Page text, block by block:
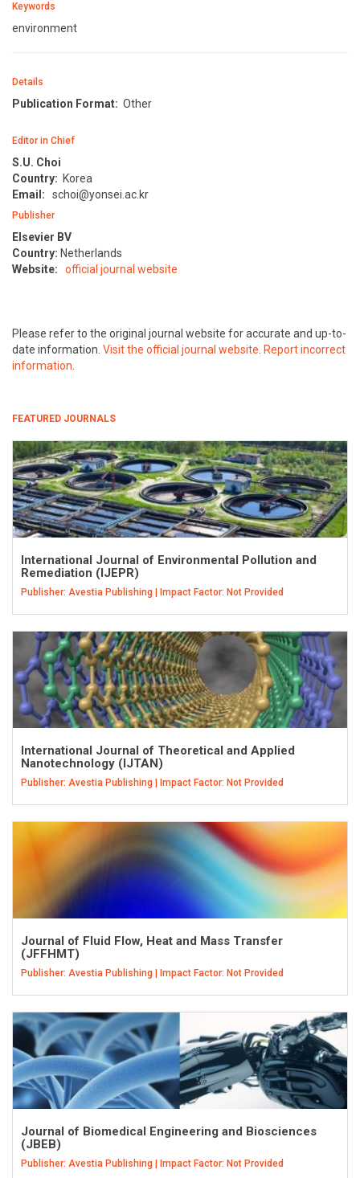
Keywords
environment
Details
Publication Format: Other
Editor in Chief
S.U. Choi
Country: Korea
Email:
schoi@yonsei.ac.kr
Publisher
Elsevier BV
Country: Netherlands
Website:
official journal website
Please refer to the original journal website for accurate and up-to-
date information. Visit the official journal website. Report incorrect
information.
FEATURED JOURNALS
International Journal of Environmental Pollution and
Remediation (IJEPR)
Publisher: Avestia Publishing | Impact Factor: Not Provided
International Journal of Theoretical and Applied
Nanotechnology (IJTAN)
Publisher: Avestia Publishing | Impact Factor: Not Provided
Journal of Fluid Flow, Heat and Mass Transfer
(JFFHMT)
Publisher: Avestia Publishing | Impact Factor: Not Provided
Journal of Biomedical Engineering and Biosciences
(JBEB)
Publisher: Avestia Publishing | Impact Factor: Not Provided